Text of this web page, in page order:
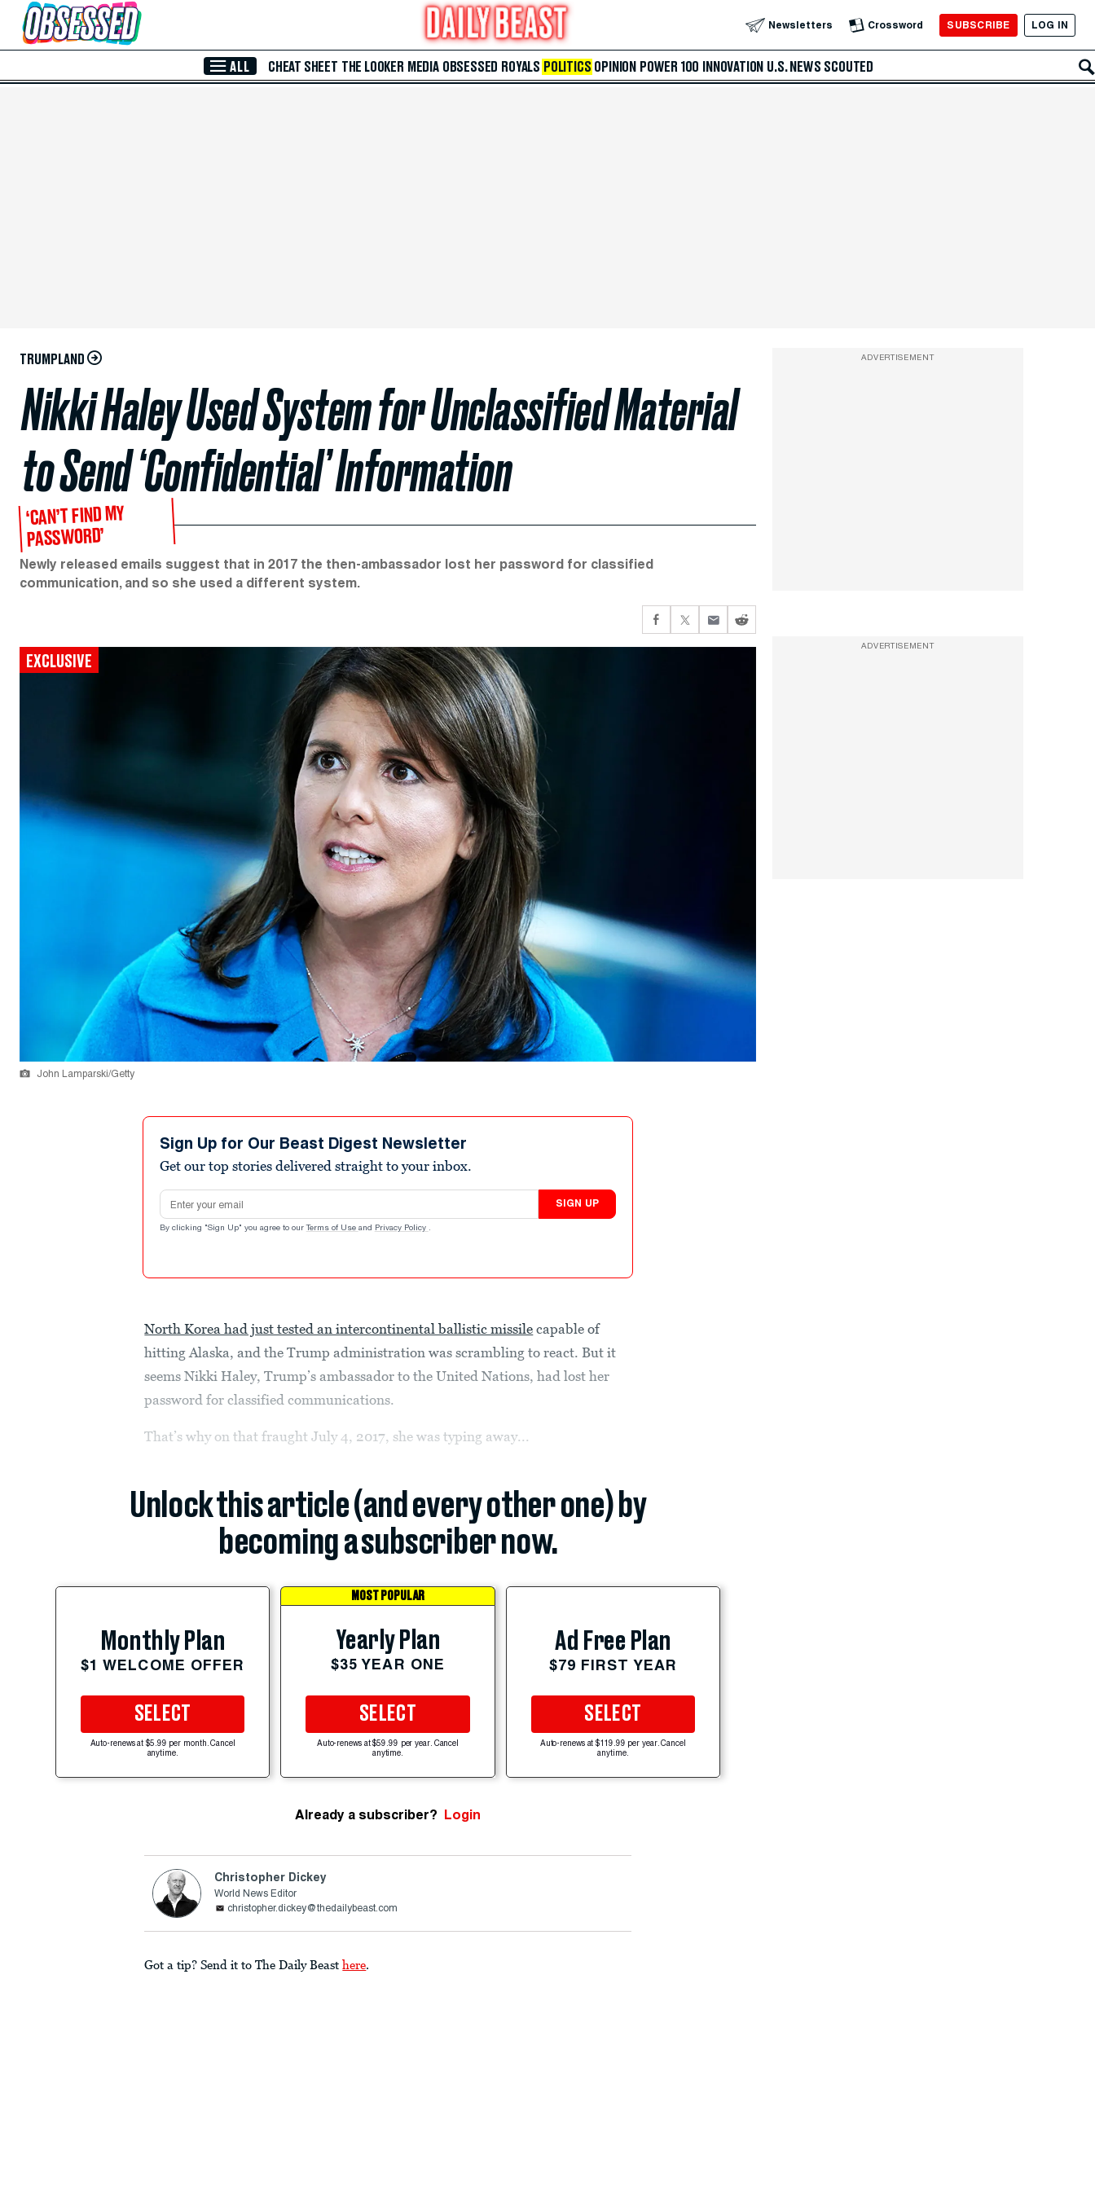
Skip to Main Content Newsletters Crossword SUBSCRIBE LOG IN
ALL CHEAT SHEET THE LOOKER MEDIA OBSESSED ROYALS POLITICS OPINION POWER 100 INNOVATION U.S. NEWS SCOUTED
TRUMPLAND
Nikki Haley Used System for Unclassified Material
to Send ‘Confidential’ Information
‘CAN’T FIND MY
PASSWORD’
Newly released emails suggest that in 2017 the then-ambassador lost her password for classified
communication, and so she used a different system.
EXCLUSIVE
John Lamparski/Getty
Sign Up for Our Beast Digest Newsletter
Get our top stories delivered straight to your inbox.
Email address
SIGN UP
By clicking "Sign Up" you agree to our Terms of Use and Privacy Policy .
North Korea had just tested an intercontinental ballistic missile capable of
hitting Alaska, and the Trump administration was scrambling to react. But it
seems Nikki Haley, Trump’s ambassador to the United Nations, had lost her
password for classified communications.
That’s why on that fraught July 4, 2017, she was typing away...
Unlock this article (and every other one) by
becoming a subscriber now.
Monthly Plan
$1 WELCOME OFFER
SELECT
Auto-renews at $5.99 per month. Cancel
anytime.
MOST POPULAR
Yearly Plan
$35 YEAR ONE
SELECT
Auto-renews at $59.99 per year. Cancel
anytime.
Ad Free Plan
$79 FIRST YEAR
SELECT
Auto-renews at $119.99 per year. Cancel
anytime.
Already a subscriber? Login
Christopher Dickey
World News Editor
christopher.dickey@thedailybeast.com
Got a tip? Send it to The Daily Beast here.
ADVERTISEMENT
ADVERTISEMENT